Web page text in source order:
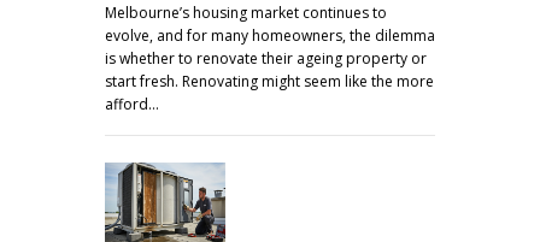
Melbourne’s housing market continues to
evolve, and for many homeowners, the dilemma
is whether to renovate their ageing property or
start fresh. Renovating might seem like the more
afford…